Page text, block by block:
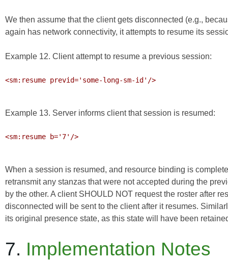
We then assume that the client gets disconnected (e.g.,
again has network connectivity, it attempts to resume its
Example 12. Client attempt to resume a previous session:
<sm:resume previd='some-long-sm-id'/>
Example 13. Server informs client that session is resumed:
<sm:resume b='7'/>
When a session is resumed, and resource binding is
retransmit any stanzas that were not accepted during the
by the other. A client SHOULD NOT request the roster after
disconnected will be sent to the client after it resumes.
its original presence state, as this state will have been
7. Implementation Notes